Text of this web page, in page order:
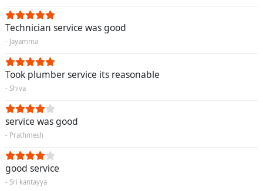
Technician service was good
- Jayamma
Took plumber service its reasonable
- Shiva
service was good
- Prathmesh
good service
- Sri kantayya